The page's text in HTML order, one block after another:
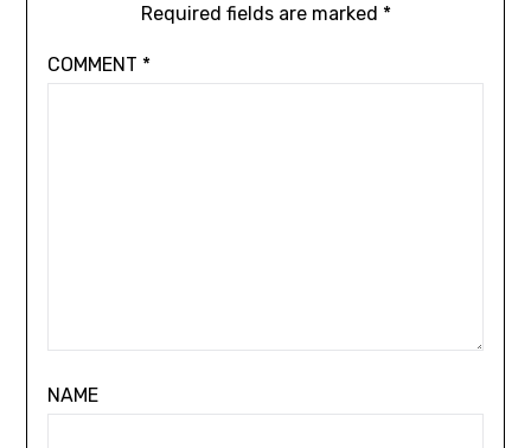
Required fields are marked *
COMMENT *
NAME